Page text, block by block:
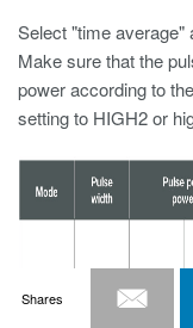
Select "time average"
Make sure that the
power according to
setting to HIGH2 or
Shares